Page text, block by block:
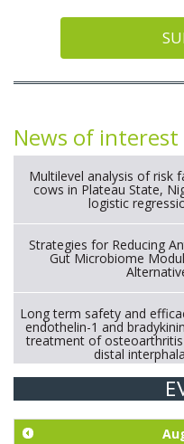
News of interest
Multilevel analysis of risk
cows in Plateau State,
logistic
Strategies for Reducing
Gut Microbiome
Long term safety and
endothelin-1 and
treatment of
distal
Exploration of the